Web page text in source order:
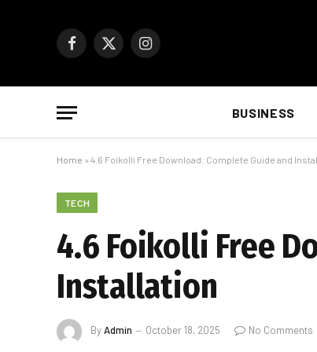
Facebook
X
Instagram
BUSINESS
Home » 4.6 Foikolli Free Download: Complete Guide and
TECH
4.6 Foikolli Free
Installation
ByAdmin October 18, 2025 No Comments